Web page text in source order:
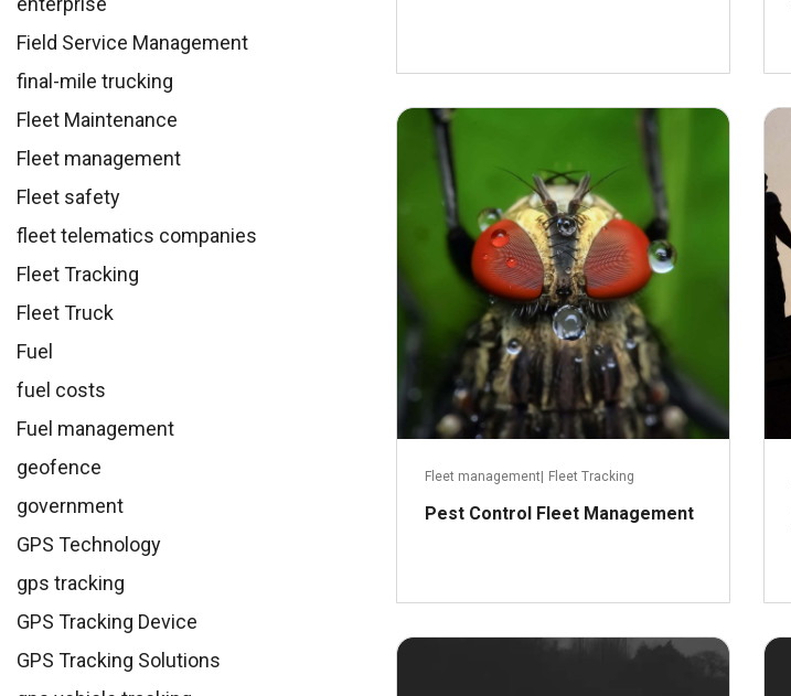
Field Service Management
final-mile trucking
Fleet Maintenance
Fleet management
Fleet safety
fleet telematics companies
Fleet Tracking
Fleet Truck
Fuel
fuel costs
Fuel management
geofence
government
GPS Technology
gps tracking
GPS Tracking Device
GPS Tracking Solutions
June 3, 2016
Fleet management Fleet Tracking
Pest Control Fleet Management
January 26, 2016